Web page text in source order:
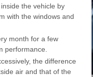
the vehicle by
with the windows and
month for a few
performance.
the difference
air and that of the